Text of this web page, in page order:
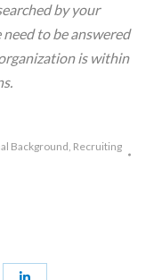
by your
to be answered
is within
Background, Recruiting